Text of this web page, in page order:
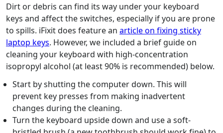
Dirt or debris can find its way under your keyboard
keys and affect the switches, especially if you are prone
to spills. iFixit does feature an article on fixing sticky
laptop keys. However, we included a brief guide on
cleaning your keyboard with high-concentration
isopropyl alcohol (at least 90% is recommended) below.
Start by shutting the computer down. This will
prevent key presses from making inadvertent
changes during the cleaning.
Turn the keyboard upside down and use a soft-